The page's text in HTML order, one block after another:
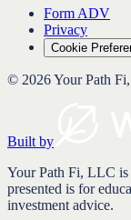
Form ADV
Privacy
Cookie
© 2026Your Path
Built by
Your Path Fi, LLC is
presented is for
investment advice.